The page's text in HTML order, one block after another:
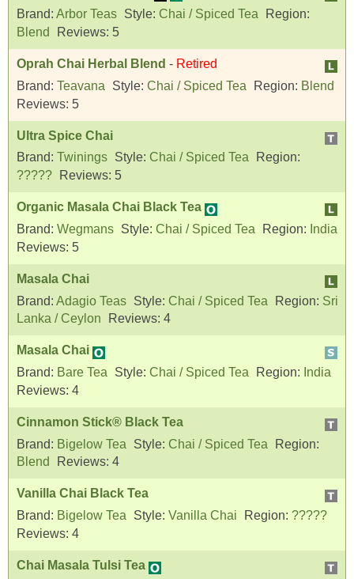
Brand: Arbor Teas Style: Chai / Spiced Tea
Region:
Blend
Reviews: 5
Oprah Chai Herbal Blend - Retired
Brand: Teavana Style: Chai / Spiced Tea Region: Blend
Reviews: 5
Ultra Spice Chai
Brand: Twinings Style: Chai / Spiced Tea
Region:
?????
Reviews: 5
Organic Masala Chai Black Tea
Brand: Wegmans Style: Chai / Spiced Tea Region: India
Reviews: 5
Masala Chai
Brand: Adagio Teas Style: Chai / Spiced Tea Region: Sri
Lanka / Ceylon
Reviews: 4
Masala Chai
Brand: Bare Tea Style: Chai / Spiced Tea Region: India
Reviews: 4
Cinnamon Stick® Black Tea
Brand: Bigelow Tea Style: Chai / Spiced Tea
Region:
Blend
Reviews: 4
Vanilla Chai Black Tea
Brand: Bigelow Tea Style: Vanilla Chai Region: ?????
Reviews: 4
Chai Masala Tulsi Tea